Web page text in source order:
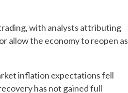
with analysts attributing
allow the economy to reopen as
inflation expectations fell
has not gained full